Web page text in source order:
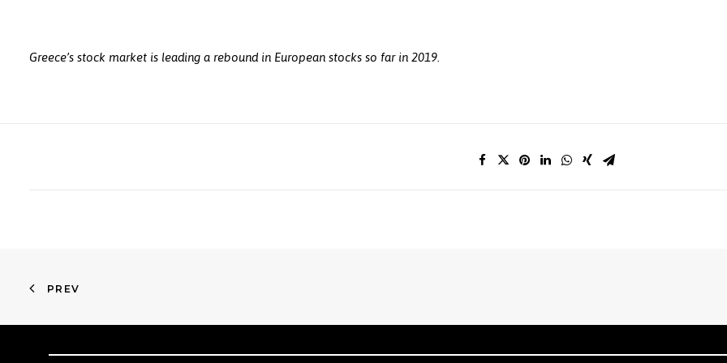
Greece’s stock market is leading a rebound in European stocks so far in 2019.
PREV